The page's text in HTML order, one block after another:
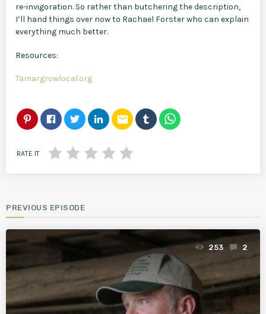
re-invigoration. So rather than butchering the description,
I’ll hand things over now to Rachael Forster who can explain
everything much better.
Resources:
Tamargrowlocal.org
email
RATE IT
PREVIOUS EPISODE
253 2